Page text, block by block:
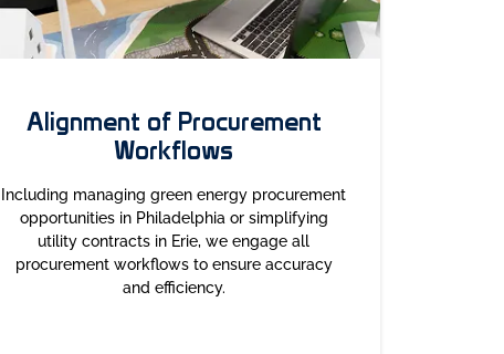
Alignment of Procurement
Workflows
Including managing green energy procurement
opportunities in Philadelphia or simplifying
utility contracts in Erie, we engage all
procurement workflows to ensure accuracy
and efficiency.